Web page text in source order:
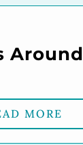
Around
MORE